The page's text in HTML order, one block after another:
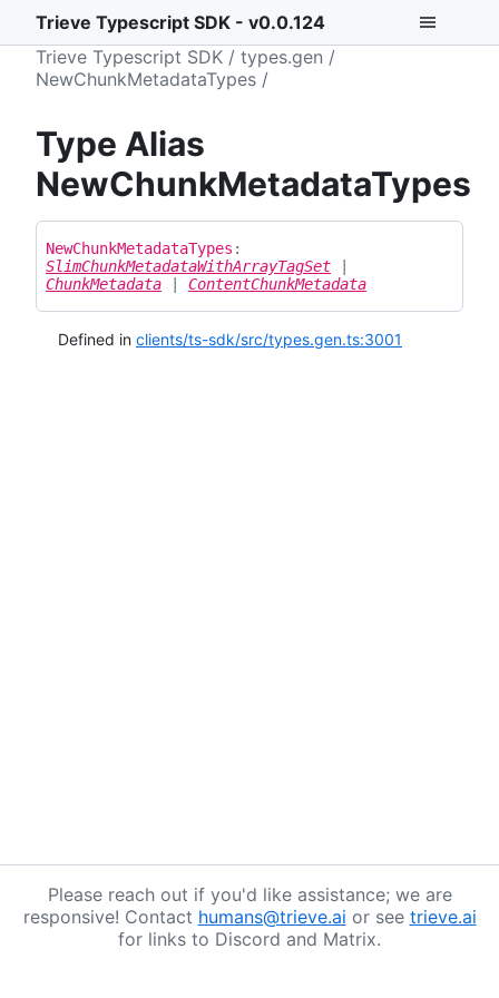
Trieve Typescript SDK - v0.0.124
Trieve Typescript SDK
types.gen
NewChunkMetadataTypes
Type Alias
NewChunkMetadataTypes
NewChunkMetadataTypes :
SlimChunkMetadataWithArrayTagSet
ChunkMetadata
ContentChunkMetadata
Defined in clients/ts-sdk/src/types.gen.ts:3001
Please reach out if you'd like assistance; we are
responsive! Contact humans@trieve.ai or see trieve.ai
for links to Discord and Matrix.